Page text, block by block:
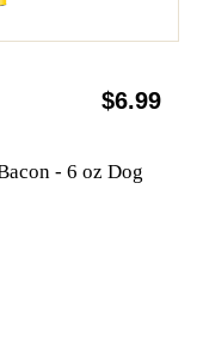
$6.99
- 6 oz Dog